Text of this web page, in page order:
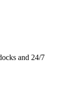
and 24/7